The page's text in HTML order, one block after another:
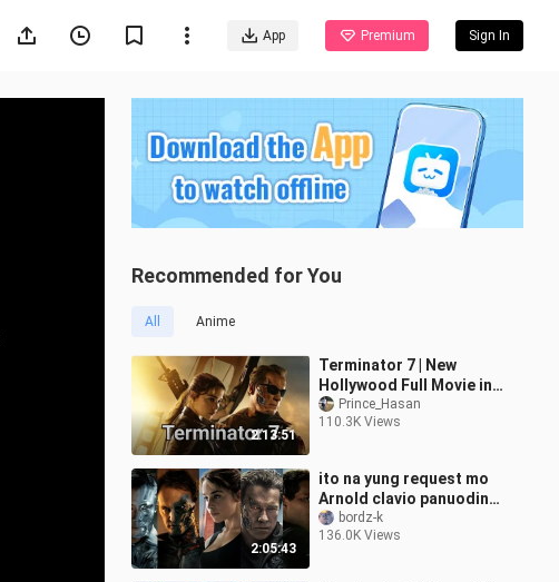
App Premium Sign In
Recommended for You
All Anime
2:13:51
Terminator 7 | New
Hollywood Full Movie in
Hindi Dubbed | Latest
Hollywood Action Movie
Prince_Hasan
110.3K Views
2:05:43
ito na yung request mo
Arnold clavio panuodin
habang alive Pa angkol
bordz-k
136.0K Views